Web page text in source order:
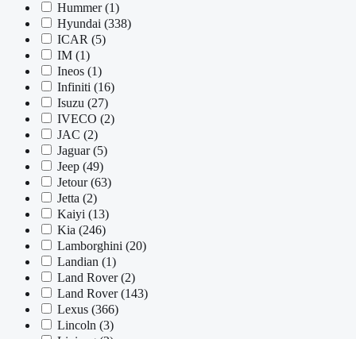
Hummer (1)
Hyundai (338)
ICAR (5)
IM (1)
Ineos (1)
Infiniti (16)
Isuzu (27)
IVECO (2)
JAC (2)
Jaguar (5)
Jeep (49)
Jetour (63)
Jetta (2)
Kaiyi (13)
Kia (246)
Lamborghini (20)
Landian (1)
Land Rover (2)
Land Rover(143)
Lexus (366)
Lincoln (3)